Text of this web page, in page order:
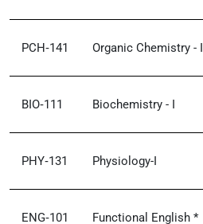
PCH‑141 Organic Chemistry - I
BIO‑111 Biochemistry - I
PHY‑131 Physiology-I
ENG‑101 Functional English *